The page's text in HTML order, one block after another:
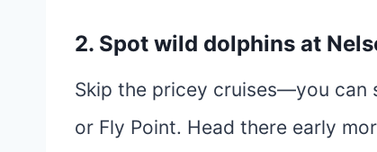
2. Spot wild dolphins at
Skip the pricey cruises—you can
or Fly Point. Head there early